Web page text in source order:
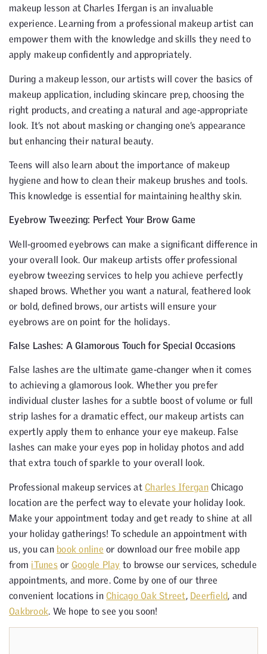
makeup lesson at Charles Ifergan is an invaluable
experience. Learning from a professional makeup artist can
empower them with the knowledge and skills they need to
apply makeup confidently and appropriately.
During a makeup lesson, our artists will cover the basics of
makeup application, including skincare prep, choosing the
right products, and creating a natural and age-appropriate
look. It’s not about masking or changing one’s appearance
but enhancing their natural beauty.
Teens will also learn about the importance of makeup
hygiene and how to clean their makeup brushes and tools.
This knowledge is essential for maintaining healthy skin.
Eyebrow Tweezing: Perfect Your Brow Game
Well-groomed eyebrows can make a significant difference in
your overall look. Our makeup artists offer professional
eyebrow tweezing services to help you achieve perfectly
shaped brows. Whether you want a natural, feathered look
or bold, defined brows, our artists will ensure your
eyebrows are on point for the holidays.
False Lashes: A Glamorous Touch for Special Occasions
False lashes are the ultimate game-changer when it comes
to achieving a glamorous look. Whether you prefer
individual cluster lashes for a subtle boost of volume or full
strip lashes for a dramatic effect, our makeup artists can
expertly apply them to enhance your eye makeup. False
lashes can make your eyes pop in holiday photos and add
that extra touch of sparkle to your overall look.
Professional makeup services at Charles Ifergan Chicago
location are the perfect way to elevate your holiday look.
Make your appointment today and get ready to shine at all
your holiday gatherings! To schedule an appointment with
us, you can book online or download our free mobile app
from iTunesor Google Play to browse our services, schedule
appointments, and more. Come by one of our three
convenient locations in Chicago Oak Street, Deerfield, and
Oakbrook. We hope to see you soon!